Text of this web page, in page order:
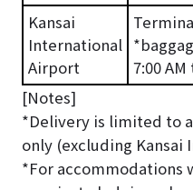
Kansai
International
Airport
7:00
[Notes]
*Delivery is limited to
only (excluding
*For accommodations